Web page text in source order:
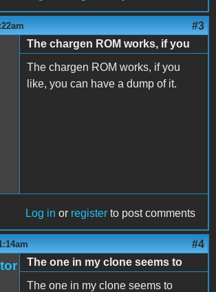
#3
The chargen ROM works, if you
The chargen ROM works, if you
like, you can have a dump of it.
Log in or register to post comments
#4
The one in my clone seems to
The one in my clone seems to